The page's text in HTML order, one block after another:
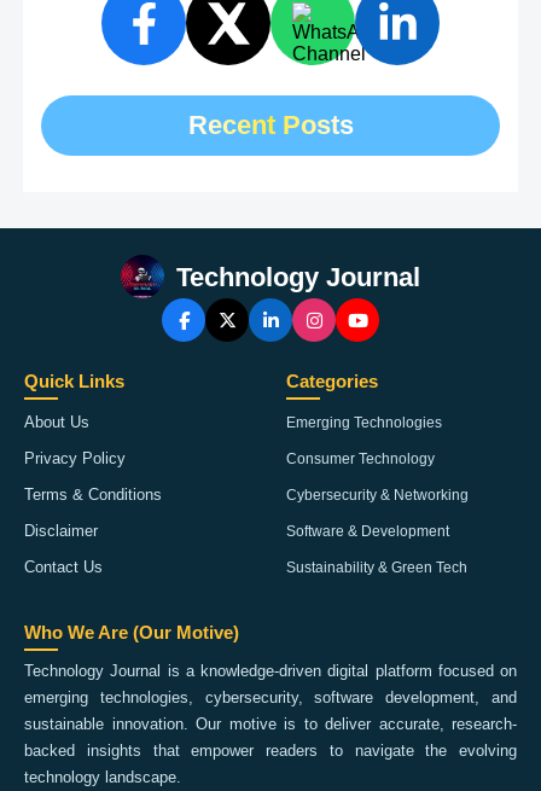
Recent Posts
Technology Journal
Quick Links
About Us
Privacy Policy
Terms & Conditions
Disclaimer
Contact Us
Categories
Emerging Technologies
Consumer Technology
Cybersecurity & Networking
Software & Development
Sustainability & Green Tech
Who We Are (Our Motive)
Technology Journal is a knowledge-driven digital platform focused on
emerging technologies, cybersecurity, software development, and
sustainable innovation. Our motive is to deliver accurate, research-
backed insights that empower readers to navigate the evolving
technology landscape.